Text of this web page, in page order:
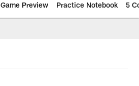
Game Preview Practice Notebook 5